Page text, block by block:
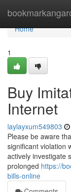
Home
Home
1
Buy
Internet
laylayxum549803
Please be aware
significant violation
actively investigate
prolonged https://
bills-online